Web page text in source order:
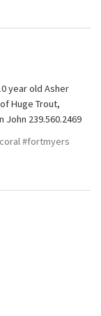
year old Asher
Huge Trout,
John 239.560.2469
#fortmyers